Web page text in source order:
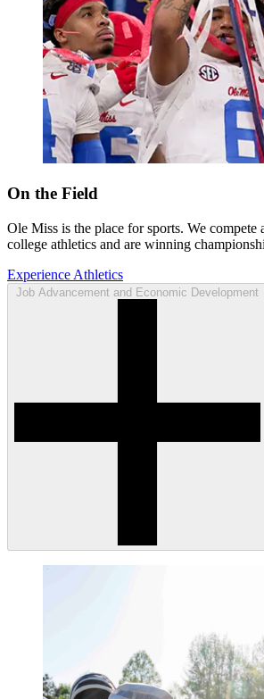
On the Field
Ole Miss is the place for sports. We compete
college athletics and are winning
Experience Athletics
Job Advancement and Economic Development